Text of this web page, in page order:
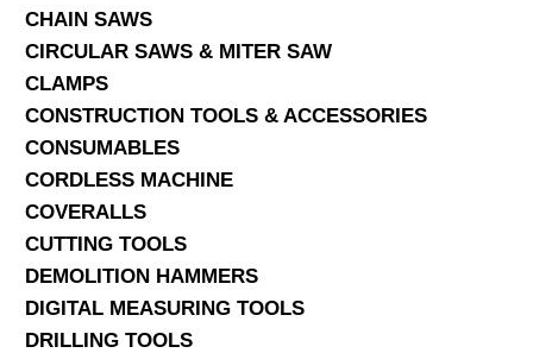
CHAIN SAWS
CIRCULAR SAWS & MITER SAW
CLAMPS
CONSTRUCTION TOOLS & ACCESSORIES
CONSUMABLES
CORDLESS MACHINE
COVERALLS
CUTTING TOOLS
DEMOLITION HAMMERS
DIGITAL MEASURING TOOLS
DRILLING TOOLS